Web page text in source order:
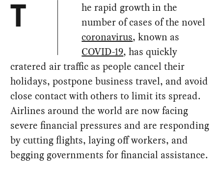
T
he rapid growth in the
number of cases of the novel
coronavirus, known as
COVID-19, has quickly
cratered air traffic as people cancel their
holidays, postpone business travel, and avoid
close contact with others to limit its spread.
Airlines around the world are now facing
severe financial pressures and are responding
by cutting flights, laying off workers, and
begging governments for financial assistance.